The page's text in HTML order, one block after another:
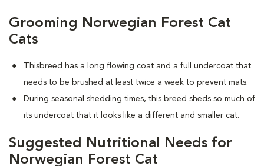
Grooming Norwegian Forest Cat
Cats
Thisbreed has a long flowing coat and a full undercoat that
needs to be brushed at least twice a week to prevent mats.
During seasonal shedding times, this breed sheds so much of
its undercoat that it looks like a different and smaller cat.
Suggested Nutritional Needs for
Norwegian Forest Cat